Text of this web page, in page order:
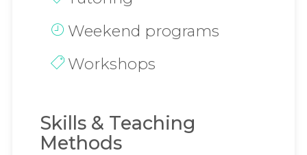
Weekend programs
Workshops
Skills & Teaching
Methods